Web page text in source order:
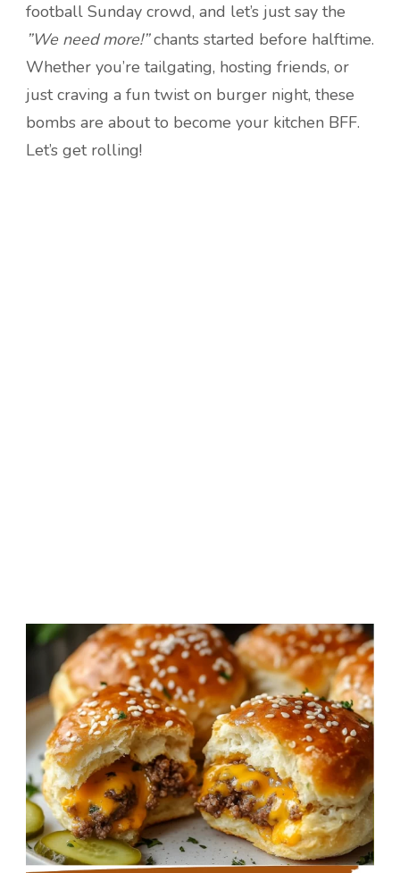
football Sunday crowd, and let’s just say the
”We need more!”chants started before halftime.
Whether you’re tailgating, hosting friends, or
just craving a fun twist on burger night, these
bombs are about to become your kitchen BFF.
Let’s get rolling!